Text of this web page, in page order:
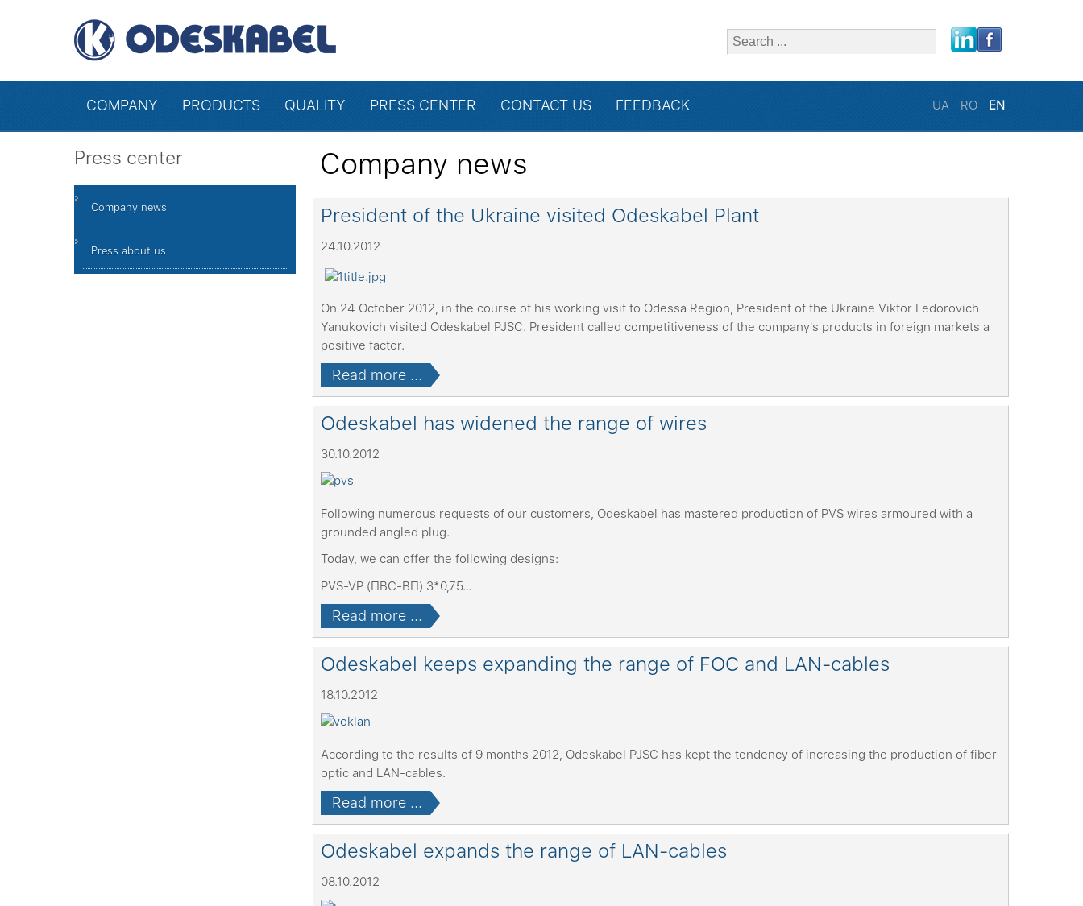
COMPANY PRODUCTS QUALITY PRESS CENTER CONTACT US FEEDBACK UA RO EN
Press center
Company news
Press about us
Company news
President of the Ukraine visited Odeskabel Plant
24.10.2012
On 24 October 2012, in the course of his working visit to Odessa Region, President of the Ukraine Viktor Fedorovich
Yanukovich visited Odeskabel PJSC. President called competitiveness of the company's products in foreign markets a
positive factor.
Read more ...
Odeskabel has widened the range of wires
30.10.2012
Following numerous requests of our customers, Odeskabel has mastered production of PVS wires armoured with a
grounded angled plug.
Today, we can offer the following designs:
PVS-VP (ПВС-ВП) 3*0,75…
Read more ...
Odeskabel keeps expanding the range of FOC and LAN-cables
18.10.2012
According to the results of 9 months 2012, Odeskabel PJSC has kept the tendency of increasing the production of fiber
optic and LAN-cables.
Read more ...
Odeskabel expands the range of LAN-cables
08.10.2012
close